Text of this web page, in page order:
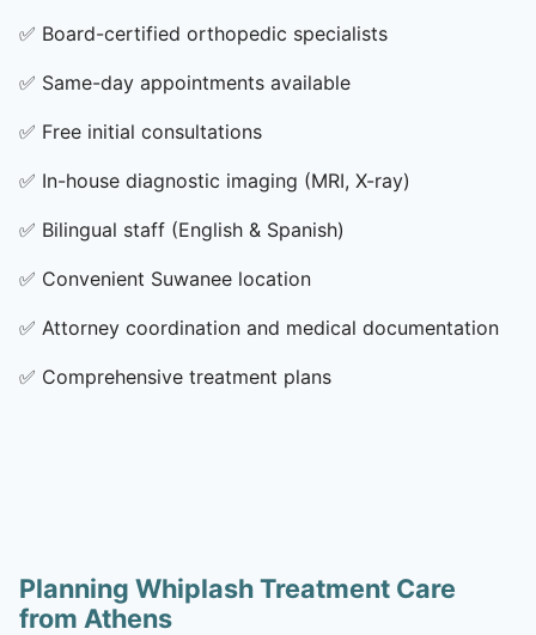
✅ Board-certified orthopedic specialists
✅ Same-day appointments available
✅ Free initial consultations
✅ In-house diagnostic imaging (MRI, X-ray)
✅ Bilingual staff (English & Spanish)
✅ Convenient Suwanee location
✅ Attorney coordination and medical documentation
✅ Comprehensive treatment plans
Planning Whiplash Treatment Care
from Athens